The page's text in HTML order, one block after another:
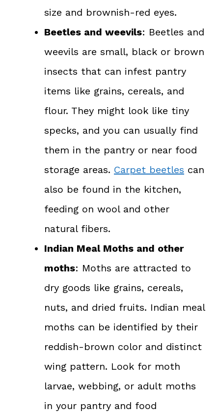
size and brownish-red eyes.
Beetles and weevils: Beetles and
weevils are small, black or brown
insects that can infest pantry
items like grains, cereals, and
flour. They might look like tiny
specks, and you can usually find
them in the pantry or near food
storage areas. Carpet beetles can
also be found in the kitchen,
feeding on wool and other
natural fibers.
Indian Meal Moths and other
moths: Moths are attracted to
dry goods like grains, cereals,
nuts, and dried fruits. Indian meal
moths can be identified by their
reddish-brown color and distinct
wing pattern. Look for moth
larvae, webbing, or adult moths
in your pantry and food